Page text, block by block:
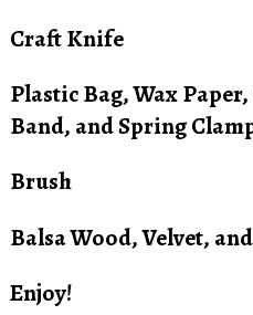
Craft Knife
Plastic Bag, Wax
Band, and Spring
Brush
Balsa Wood, Velvet,
Enjoy!